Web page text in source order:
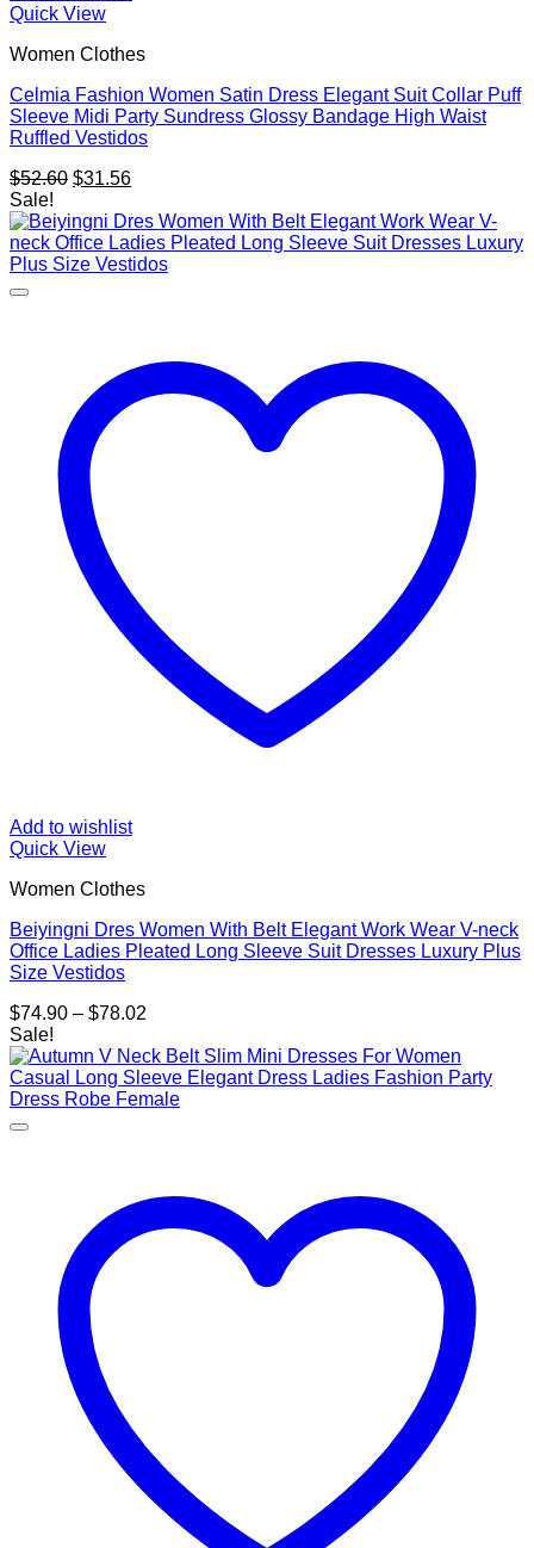
Quick View
Women Clothes
Celmia Fashion Women Satin Dress Elegant Suit Collar Puff
Sleeve Midi Party Sundress Glossy Bandage High Waist
Ruffled Vestidos
$52.60 Original
was:
$52.60.
$31.56Current
is:
$31.56.
Sale!
Add to wishlist
Quick View
Women Clothes
Beiyingni Dres Women With Belt Elegant Work Wear V-neck
Office Ladies Pleated Long Sleeve Suit Dresses Luxury Plus
Size Vestidos
$74.90 – $78.02
$74.90
through
$78.02
Sale!